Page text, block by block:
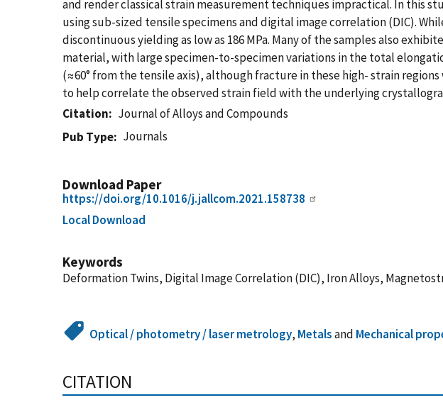
and render classical strain measurement techniques impractical. In this
using sub-sized tensile specimens and digital image correlation (DIC).
discontinuous yielding as low as 186 MPa. Many of the samples also
material, with large specimen-to-specimen variations in the total
(≈60° from the tensile axis), although fracture in these high- strain
to help correlate the observed strain field with the underlying
Citation
Journal of Alloys and Compounds
Pub Type
Journals
Download Paper
https://doi.org/10.1016/j.jallcom.2021.158738
Local Download
Keywords
Deformation Twins, Digital Image Correlation (DIC), Iron Alloys,
Optical / photometry / laser metrology, Metalsand Mechanical
CITATION